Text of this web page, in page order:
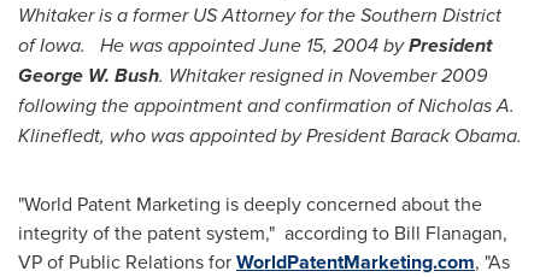
Whitakeris a former US Attorney for the Southern District
ofIowa. He was appointedJune 15, 2004byPresident
George W. Bush. Whitaker resigned in November 2009
following the appointment and confirmation of Nicholas A.
Klinefledt, who was appointed by PresidentBarack Obama.
"World Patent Marketing is deeply concerned about the
integrity of the patent system," according to Bill Flanagan,
VP of Public Relations forWorldPatentMarketing.com, "As